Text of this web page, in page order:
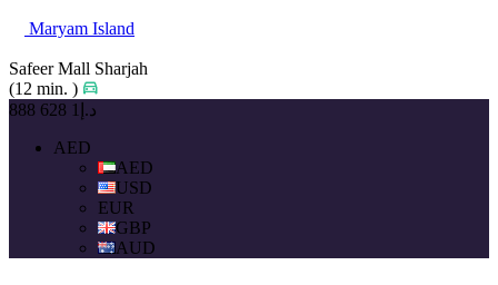
Maryam Island
Safeer Mall Sharjah
(12 min. )
د.إ1 628 888
AED
AED
USD
EUR
GBP
AUD